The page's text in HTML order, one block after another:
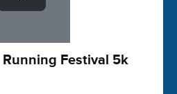
Festival 5k